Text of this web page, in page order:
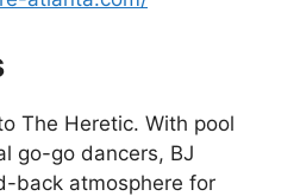
The Heretic. With pool
go-go dancers, BJ
back atmosphere for